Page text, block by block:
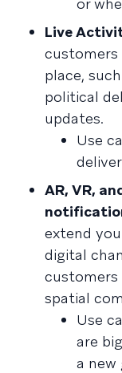
Live
customers
place,
political
updates.
Use
AR, VR,
extend
digital
customers
spatial
Use
are
a new